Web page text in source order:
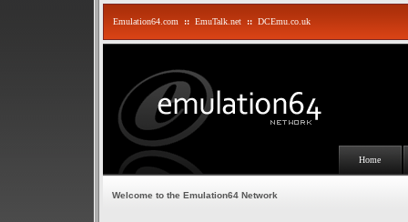
Emulation64.com :: EmuTalk.net :: DCEmu.co.uk
Home
Welcome to the Emulation64 Network